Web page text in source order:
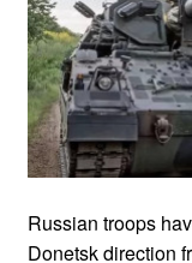
Russian troops
Donetsk direction